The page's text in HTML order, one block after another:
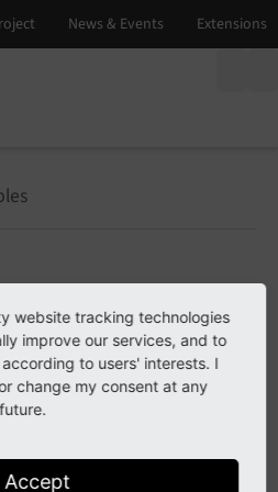
extension
Next
website tracking technologies
improve our services, and to
to users' interests. I
change my consent at any
Accept